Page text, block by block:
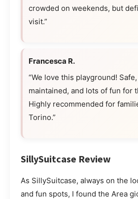
crowded on weekends, but
visit.”
Francesca R.
“We love this playground!
maintained, and lots of fun for
Highly recommended for
Torino.”
SillySuitcase Review
As SillySuitcase, always on the
and fun spots, I found the Area